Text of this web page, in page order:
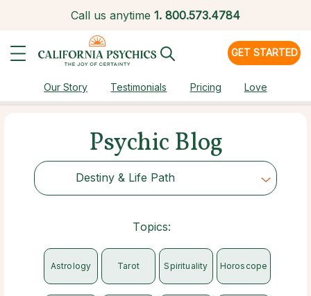
Call us anytime 1. 800.573.4784
GET STARTED
Our Story Testimonials Pricing Love
Psychic Blog
Destiny & Life Path
Choose Category
Topics:
Astrology Tarot Spirituality Horoscope